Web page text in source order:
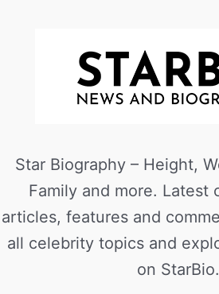
Star Biography – Height,
Family and more. Latest
articles, features and
all celebrity topics and
on StarBio.